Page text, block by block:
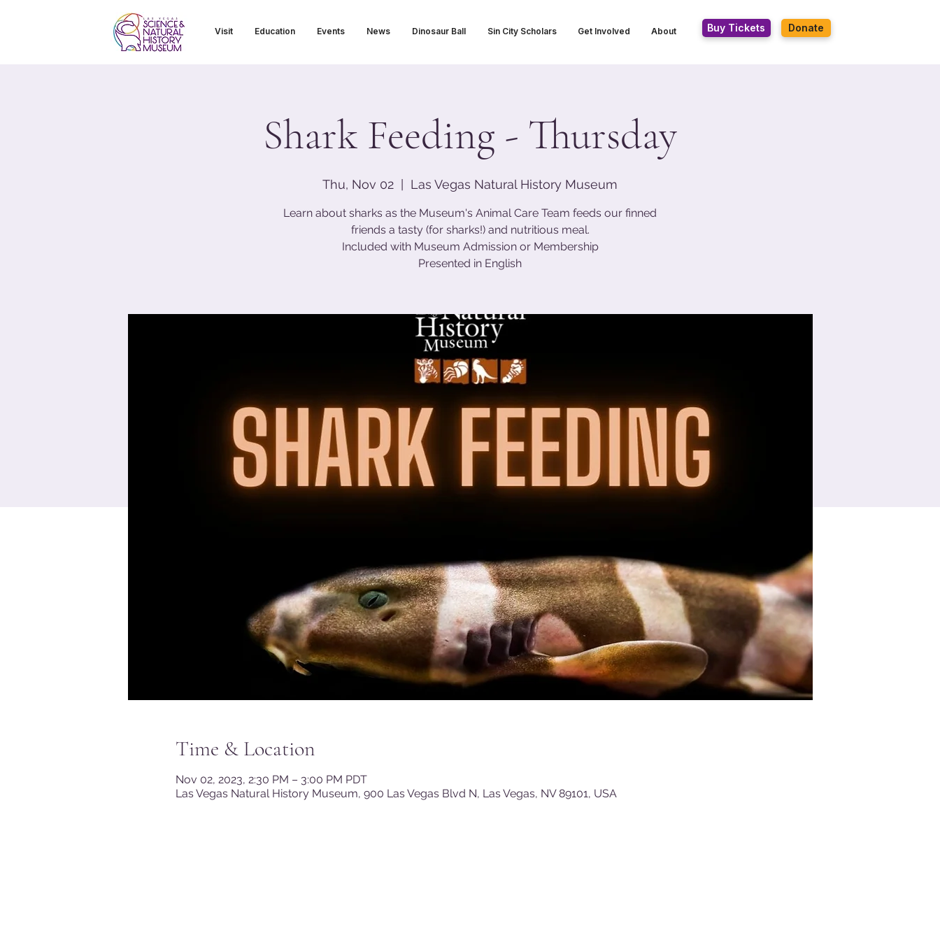
Visit Education Events News Dinosaur Ball Sin City Scholars Get Involved About Buy Tickets Donate
Shark Feeding - Thursday
Thu, Nov 02 Las Vegas Natural History Museum
Learn about sharks as the Museum's Animal Care Team feeds our finned
friends a tasty (for sharks!) and nutritious meal.
Included with Museum Admission or Membership
Presented in English
Time & Location
Nov 02, 2023, 2:30 PM – 3:00 PM PDT
Las Vegas Natural History Museum, 900 Las Vegas Blvd N, Las Vegas, NV 89101, USA